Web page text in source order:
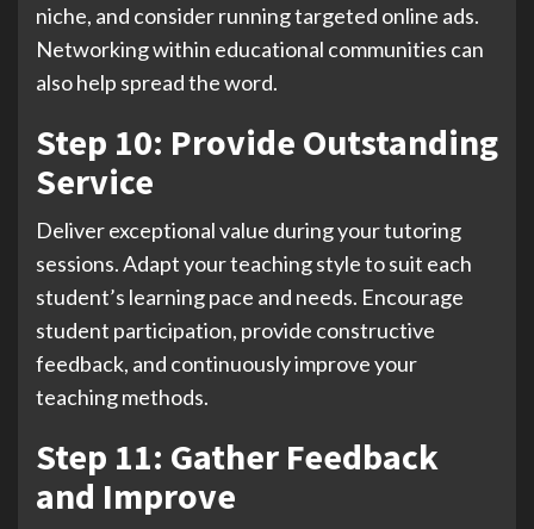
niche, and consider running targeted online ads.
Networking within educational communities can
also help spread the word.
Step 10: Provide Outstanding
Service
Deliver exceptional value during your tutoring
sessions. Adapt your teaching style to suit each
student’s learning pace and needs. Encourage
student participation, provide constructive
feedback, and continuously improve your
teaching methods.
Step 11: Gather Feedback
and Improve